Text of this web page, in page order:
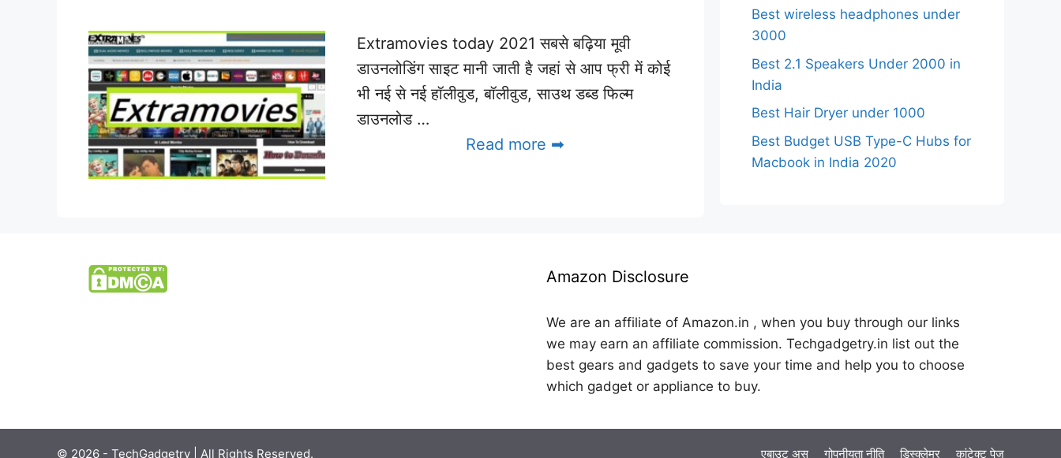
Extramovies today 2021 सबसे बढ़िया मूवी
डाउनलोडिंग साइट मानी जाती है जहां से आप फ्री में कोई
भी नई से नई हॉलीवुड, बॉलीवुड, साउथ डब्ड फिल्म
डाउनलोड …
Read more ➡
Best wireless headphones under
3000
Best 2.1 Speakers Under 2000 in
India
Best Hair Dryer under 1000
Best Budget USB Type-C Hubs for
Macbook in India 2020
Amazon Disclosure
We are an affiliate of Amazon.in , when you buy through our links
we may earn an affiliate commission. Techgadgetry.in list out the
best gears and gadgets to save your time and help you to choose
which gadget or appliance to buy.
एबाउट अस गोपनीयता नीति डिस्क्लेमर कांटेक्ट पेज
© 2026 - TechGadgetry | All Rights Reserved.